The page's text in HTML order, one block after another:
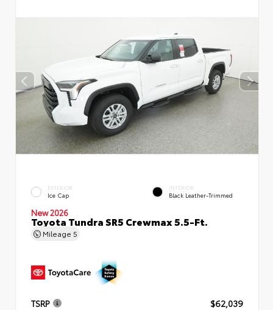
EXTERIOR
Ice Cap
INTERIOR
Black Leather-Trimmed
New 2026
Toyota Tundra SR5 Crewmax 5.5-Ft.
Mileage 5
TSRP
$62,039